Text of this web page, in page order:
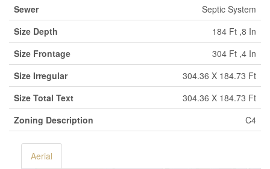
Sewer
Septic System
Size Depth
184 Ft ,8 In
Size Frontage
304 Ft ,4 In
Size Irregular
304.36 X 184.73 Ft
Size Total Text
304.36 X 184.73 Ft
Zoning Description
C4
Aerial